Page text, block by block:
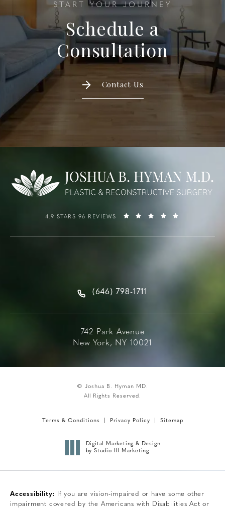
START YOUR JOURNEY
Schedule a
Consultation
Contact Us
4.9 STARS 96 REVIEWS
(646) 798-1711
742 Park Avenue
New York, NY 10021
© Joshua B. Hyman MD.
All Rights Reserved.
Terms & Conditions Privacy Policy Sitemap
Digital Marketing & Design
by Studio III Marketing
Accessibility:
If you are vision-impaired or have some other
impairment covered by the Americans with Disabilities Act or